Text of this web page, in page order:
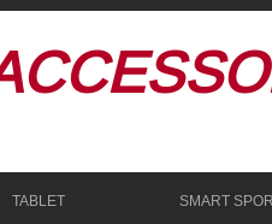
TABLET SMART